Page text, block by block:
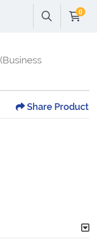
0
(Business
Share Product